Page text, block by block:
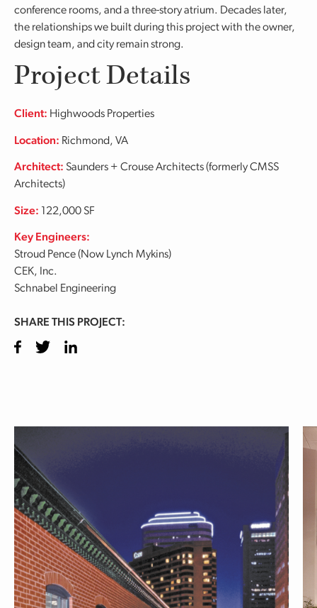
conference rooms, and a three-story atrium. Decades later,
the relationships we built during this project with the owner,
design team, and city remain strong.
Project Details
Client: Highwoods Properties
Location: Richmond, VA
Architect: Saunders + Crouse Architects (formerly CMSS
Architects)
Size: 122,000 SF
Key Engineers:
Stroud Pence (Now Lynch Mykins)
CEK, Inc.
Schnabel Engineering
SHARE THIS PROJECT:
Facebook
TwitterLinkedIn